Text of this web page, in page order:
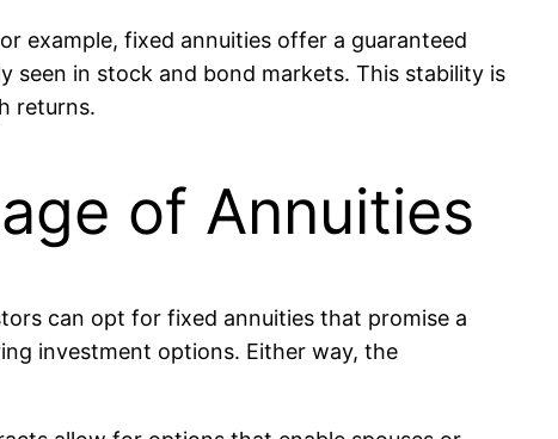
example, fixed annuities offer a guaranteed
in stock and bond markets. This stability is
returns.
of Annuities
can opt for fixed annuities that promise a
investment options. Either way, the